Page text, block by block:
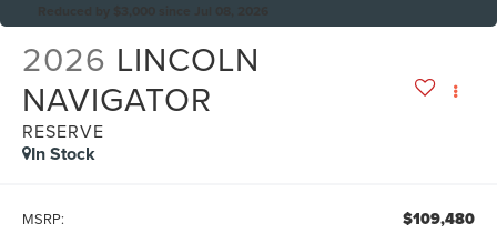
2026 LINCOLN
NAVIGATOR
RESERVE
In Stock
MSRP: $109,480